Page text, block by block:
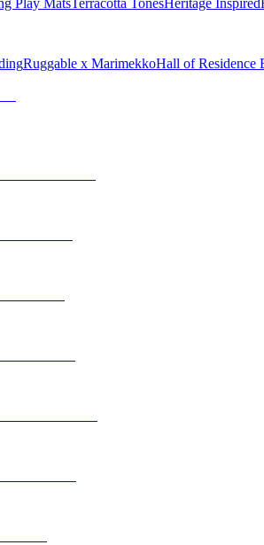
Play MatsTerracotta TonesHeritage Inspired
Ruggable x MarimekkoHall of Residence